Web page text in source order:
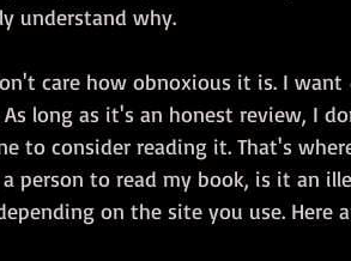
understand why.
care how obnoxious it is. I want
As long as it's an honest review, I
to consider reading it. That's
person to read my book, is it an
on the site you use. Here